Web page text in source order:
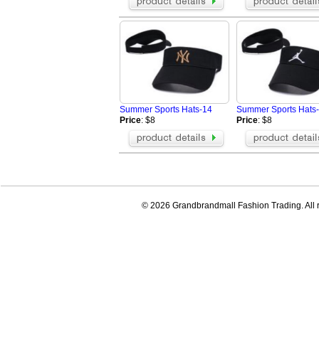
Summer Sports Hats-14
Price: $8
Summer Sports
Price: $8
© 2026 Grandbrandmall Fashion Trading. All